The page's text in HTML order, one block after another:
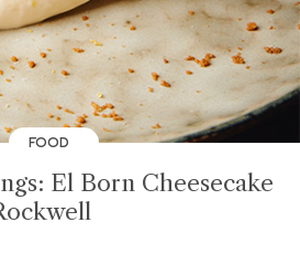
FOOD
El Born Cheesecake